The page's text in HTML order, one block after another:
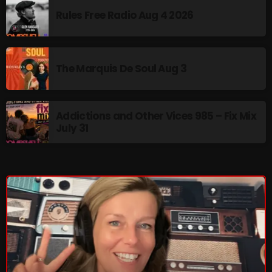
pulsebeat
Releases
Rules Free Radio
Stereo Embers The Podcast
Strange Fruit
The Alternative
The British are Coming
The Charles Motorbike Show
The Flower Power Hour with Ken and MJ